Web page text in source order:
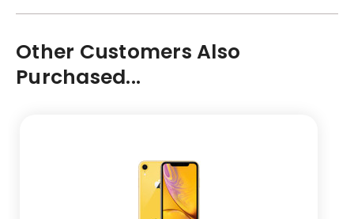
Other Customers Also
Purchased...